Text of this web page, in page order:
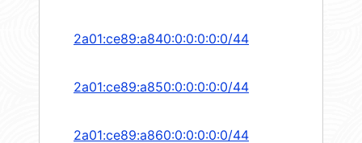
2a01:ce89:a840:0:0:0:0:0/44
2a01:ce89:a850:0:0:0:0:0/44
2a01:ce89:a860:0:0:0:0:0/44